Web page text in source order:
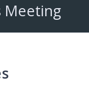
Meeting